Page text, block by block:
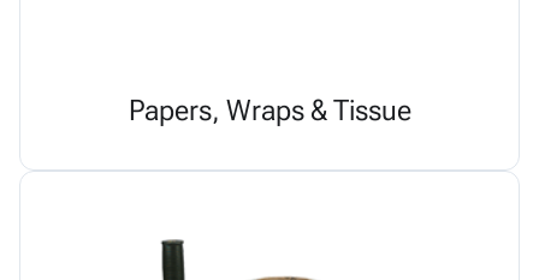
Papers, Wraps & Tissue